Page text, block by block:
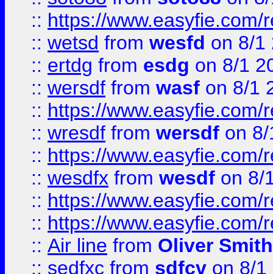
:: https://
:: wetsd from wesfd on 8/1
:: ertdg from esdg on 8/1
:: wersdf from wasf on 8/1
:: https://
:: wresdf from wersdf on
:: https://
:: wesdfx from wesdf on 8/
:: https://
:: https://
:: Air line from Oliver Smith
:: sedfxc from sdfcv on 8/1